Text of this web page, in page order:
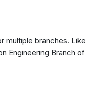
multiple branches. Like
Engineering Branch of